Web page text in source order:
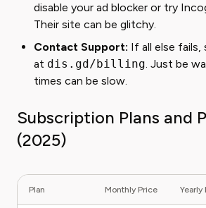
disable your ad blocker or try
Their site can be glitchy.
Contact Support: If all else
at dis.gd/billing. Just be
times can be slow.
Subscription Plans and
(2025)
Plan Monthly Price Yearly